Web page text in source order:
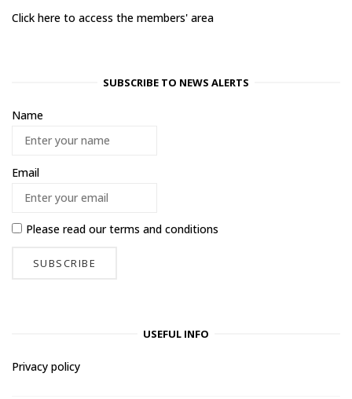
Click here to access the members' area
SUBSCRIBE TO NEWS ALERTS
Name
Email
Please read ourterms and conditions
USEFUL INFO
Privacy policy